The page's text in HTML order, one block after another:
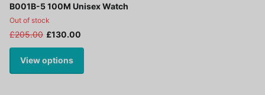
B001B-5 100M Unisex Watch
Out of stock
£205.00 £130.00
View options